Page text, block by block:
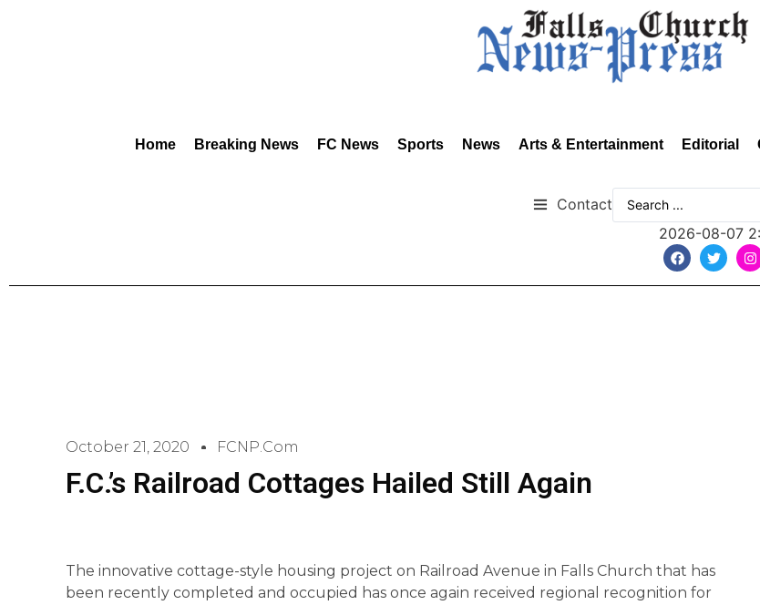
Home Breaking News FC News Sports News Arts & Entertainment Editorial
Contact
2026-08-07
October 21, 2020 FCNP.com
F.C.’s Railroad Cottages Hailed Still Again
The innovative cottage-style housing project on Railroad Avenue in Falls Church that has
been recently completed and occupied has once again received regional recognition for